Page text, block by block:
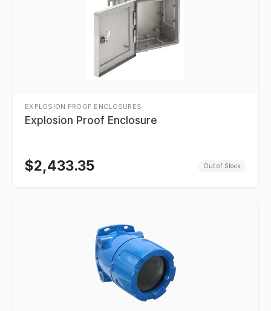
EXPLOSION PROOF ENCLOSURES
Explosion Proof Enclosure
$2,433.35 Out of Stock